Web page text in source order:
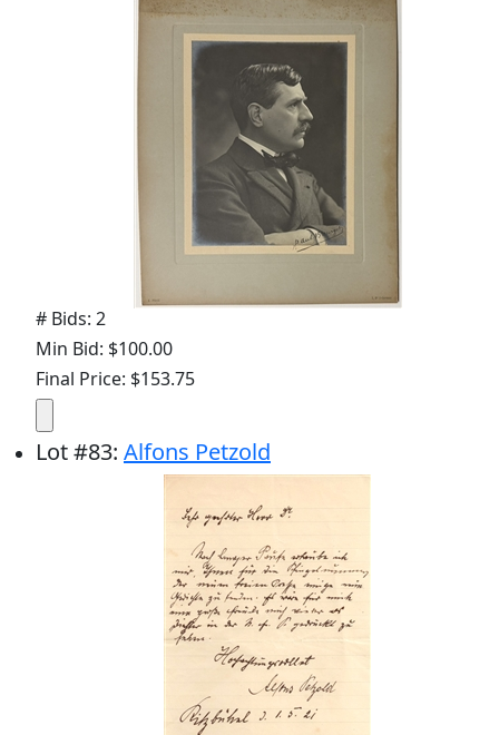
# Bids: 2
Min Bid: $100.00
Final Price: $153.75
Lot#83: Alfons Petzold